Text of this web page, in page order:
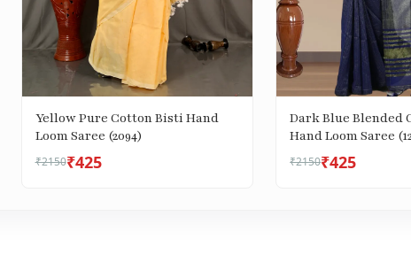
Yellow Pure Cotton Bisti Hand
Loom Saree (2094)
₹2150₹425
Dark Blue Blended
Hand Loom Saree
₹2150₹425